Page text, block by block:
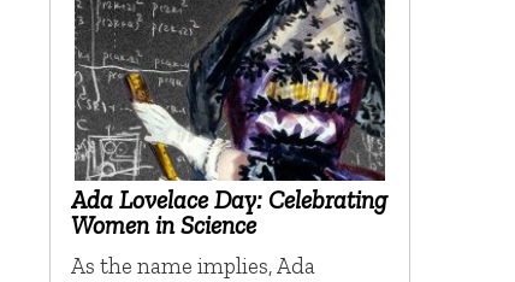
Ada Lovelace Day: Celebrating
Women in Science
As the name implies, Ada